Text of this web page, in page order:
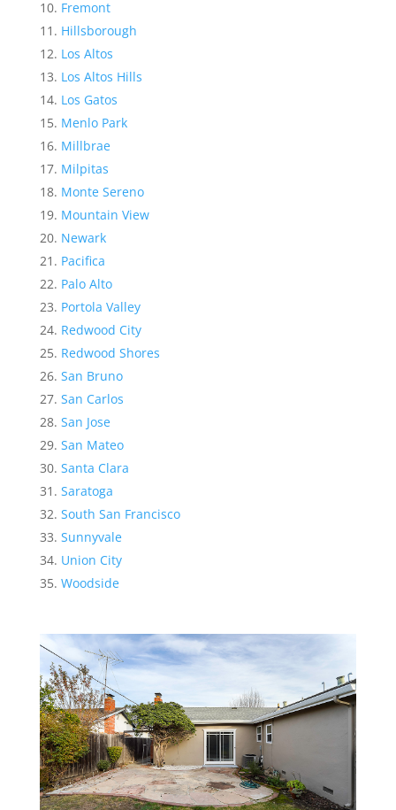
Fremont
Hillsborough
Los Altos
Los Altos Hills
Los Gatos
Menlo Park
Millbrae
Milpitas
Monte Sereno
Mountain View
Newark
Pacifica
Palo Alto
Portola Valley
Redwood City
Redwood Shores
San Bruno
San Carlos
San Jose
San Mateo
Santa Clara
Saratoga
South San Francisco
Sunnyvale
Union City
Woodside